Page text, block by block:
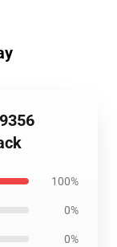
100%
0%
0%